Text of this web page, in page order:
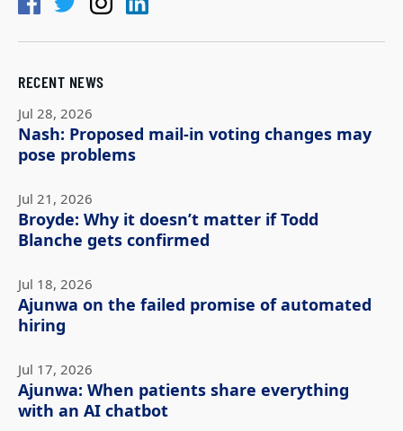
RECENT NEWS
Jul 28, 2026
Nash: Proposed mail-in voting changes may
pose problems
Jul 21, 2026
Broyde: Why it doesn’t matter if Todd
Blanche gets confirmed
Jul 18, 2026
Ajunwa on the failed promise of automated
hiring
Jul 17, 2026
Ajunwa: When patients share everything
with an AI chatbot